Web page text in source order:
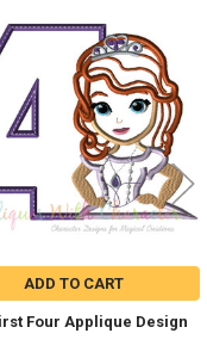
ADD TO CART
Four Applique Design